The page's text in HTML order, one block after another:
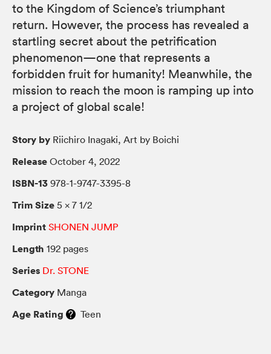
to the Kingdom of Science’s triumphant
return. However, the process has revealed a
startling secret about the petrification
phenomenon—one that represents a
forbidden fruit for humanity! Meanwhile, the
mission to reach the moon is ramping up into
a project of global scale!
Story by Riichiro Inagaki, Art by Boichi
Release October 4, 2022
ISBN-13 978-1-9747-3395-8
Trim Size 5 × 7 1/2
Imprint SHONEN JUMP
Length 192 pages
Series Dr. STONE
Category Manga
Age Rating Teen